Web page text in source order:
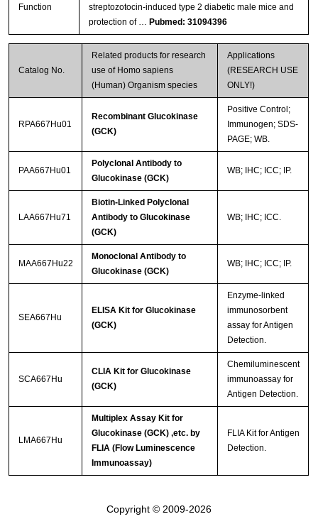
Function
streptozotocin-induced type 2 diabetic male mice and
protection of … Pubmed: 31094396
Catalog No.
Related products for research
use of Homo sapiens
(Human) Organism species
Applications
(RESEARCH USE
ONLY!)
RPA667Hu01
Recombinant Glucokinase
(GCK)
Positive Control;
Immunogen; SDS-
PAGE; WB.
PAA667Hu01
Polyclonal Antibody to
Glucokinase (GCK)
WB; IHC; ICC; IP.
LAA667Hu71
Biotin-Linked Polyclonal
Antibody to Glucokinase
(GCK)
WB; IHC; ICC.
MAA667Hu22
Monoclonal Antibody to
Glucokinase (GCK)
WB; IHC; ICC; IP.
SEA667Hu
ELISA Kit for Glucokinase
(GCK)
Enzyme-linked
immunosorbent
assay for Antigen
Detection.
SCA667Hu
CLIA Kit for Glucokinase
(GCK)
Chemiluminescent
immunoassay for
Antigen Detection.
LMA667Hu
Multiplex Assay Kit for
Glucokinase (GCK) ,etc. by
FLIA (Flow Luminescence
Immunoassay)
FLIA Kit for Antigen
Detection.
Copyright © 2009-2026